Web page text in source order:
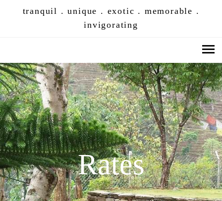
tranquil . unique . exotic . memorable .
invigorating
Rates